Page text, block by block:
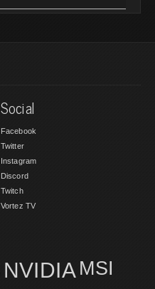
Social
Facebook
Twitter
Instagram
Discord
Twitch
Vortez TV
NVIDIA MSI